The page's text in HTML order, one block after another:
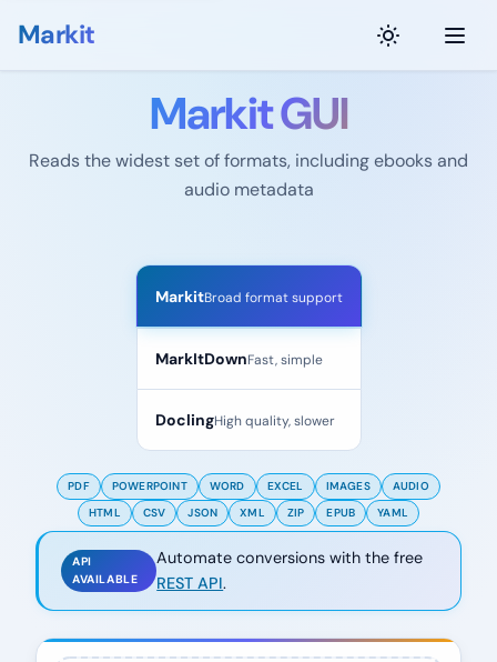
Markit
Markit GUI
Reads the widest set of formats, including ebooks and
audio metadata
Convert your files
MarkitBroad format support
MarkItDownFast, simple
DoclingHigh quality, slower
PDF POWERPOINT WORD EXCEL IMAGES
AUDIO
HTML
CSV JSON XML ZIP EPUB YAML
API
AVAILABLE
Automate conversions with the free
REST API.